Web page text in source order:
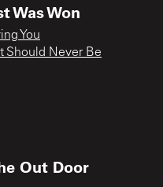
Was Won
You
Should Never Be
Out Door